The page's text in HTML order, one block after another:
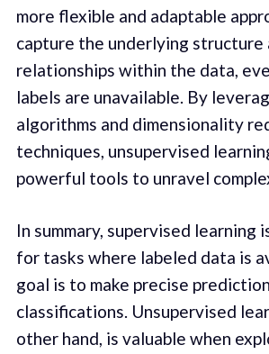
more flexible and adaptable
capture the underlying structure
relationships within the data,
labels are unavailable. By
algorithms and dimensionality
techniques, unsupervised
powerful tools to unravel
In summary, supervised learning
for tasks where labeled data is
goal is to make precise
classifications. Unsupervised
other hand, is valuable when